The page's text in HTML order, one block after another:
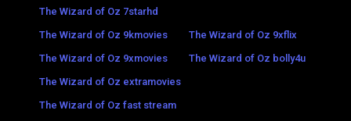
The Wizard of Oz 7starhd
The Wizard of Oz 9kmovies
The Wizard of Oz 9xflix
The Wizard of Oz 9xmovies
The Wizard of Oz bolly4u
The Wizard of Oz extramovies
The Wizard of Oz fast stream